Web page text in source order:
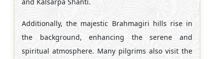
Additionally, the majestic Brahmagiri hills rise in
the background, enhancing the serene and
spiritual atmosphere. Many pilgrims also visit the